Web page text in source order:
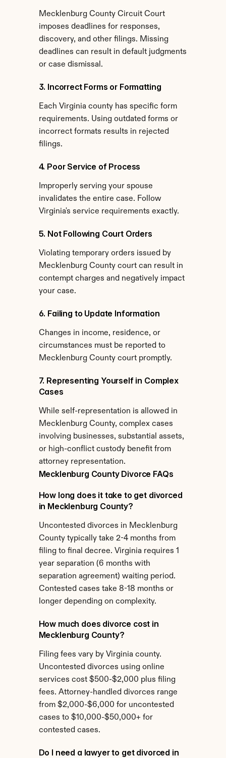
Mecklenburg County Circuit Court
imposes deadlines for responses,
discovery, and other filings. Missing
deadlines can result in default judgments
or case dismissal.
3. Incorrect Forms or Formatting
Each Virginia county has specific form
requirements. Using outdated forms or
incorrect formats results in rejected
filings.
4. Poor Service of Process
Improperly serving your spouse
invalidates the entire case. Follow
Virginia's service requirements exactly.
5. Not Following Court Orders
Violating temporary orders issued by
Mecklenburg County court can result in
contempt charges and negatively impact
your case.
6. Failing to Update Information
Changes in income, residence, or
circumstances must be reported to
Mecklenburg County court promptly.
7. Representing Yourself in Complex
Cases
While self-representation is allowed in
Mecklenburg County, complex cases
involving businesses, substantial assets,
or high-conflict custody benefit from
attorney representation.
Mecklenburg County Divorce FAQs
How long does it take to get divorced
in Mecklenburg County?
Uncontested divorces in Mecklenburg
County typically take 2-4 months from
filing to final decree. Virginia requires 1
year separation (6 months with
separation agreement) waiting period.
Contested cases take 8-18 months or
longer depending on complexity.
How much does divorce cost in
Mecklenburg County?
Filing fees vary by Virginia county.
Uncontested divorces using online
services cost $500-$2,000 plus filing
fees. Attorney-handled divorces range
from $2,000-$6,000 for uncontested
cases to $10,000-$50,000+ for
contested cases.
Do I need a lawyer to get divorced in